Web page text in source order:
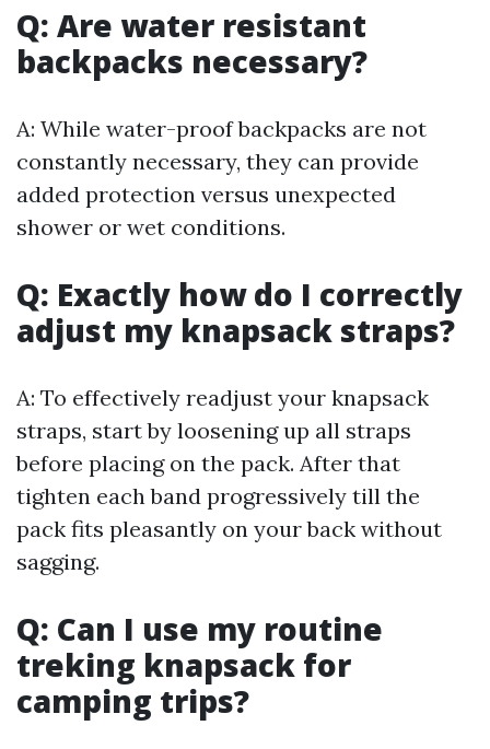
Q: Are water resistant
backpacks necessary?
A: While water-proof backpacks are not
constantly necessary, they can provide
added protection versus unexpected
shower or wet conditions.
Q: Exactly how do I correctly
adjust my knapsack straps?
A: To effectively readjust your knapsack
straps, start by loosening up all straps
before placing on the pack. After that
tighten each band progressively till the
pack fits pleasantly on your back without
sagging.
Q: Can I use my routine
treking knapsack for
camping trips?